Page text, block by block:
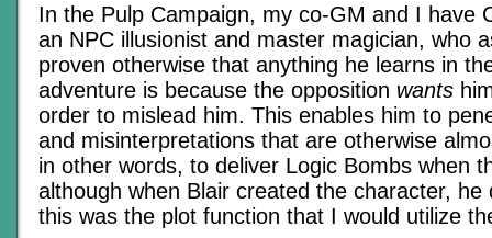
In the Pulp Campaign, my co-GM and I have
an NPC illusionist and master magician, who
proven otherwise that anything he learns in
adventure is because the opposition wants
order to mislead him. This enables him to
and misinterpretations that are otherwise
in other words, to deliver Logic Bombs when
although when Blair created the character, he
this was the plot function that I would utilize